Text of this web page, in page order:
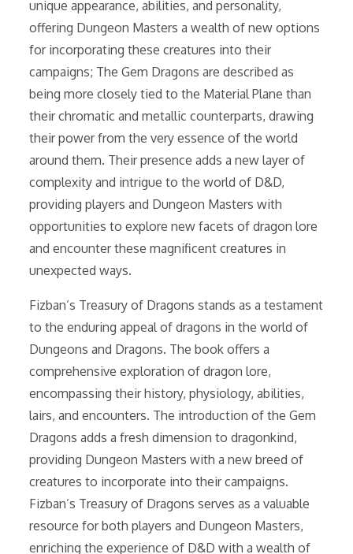
unique appearance, abilities, and personality,
offering Dungeon Masters a wealth of new options
for incorporating these creatures into their
campaigns; The Gem Dragons are described as
being more closely tied to the Material Plane than
their chromatic and metallic counterparts, drawing
their power from the very essence of the world
around them. Their presence adds a new layer of
complexity and intrigue to the world of D&D,
providing players and Dungeon Masters with
opportunities to explore new facets of dragon lore
and encounter these magnificent creatures in
unexpected ways.
Fizban’s Treasury of Dragons stands as a testament
to the enduring appeal of dragons in the world of
Dungeons and Dragons. The book offers a
comprehensive exploration of dragon lore,
encompassing their history, physiology, abilities,
lairs, and encounters. The introduction of the Gem
Dragons adds a fresh dimension to dragonkind,
providing Dungeon Masters with a new breed of
creatures to incorporate into their campaigns.
Fizban’s Treasury of Dragons serves as a valuable
resource for both players and Dungeon Masters,
enriching the experience of D&D with a wealth of